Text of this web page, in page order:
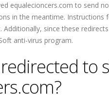
equalecioncers.com to send
in the meantime.
since these
anti-virus program.
to